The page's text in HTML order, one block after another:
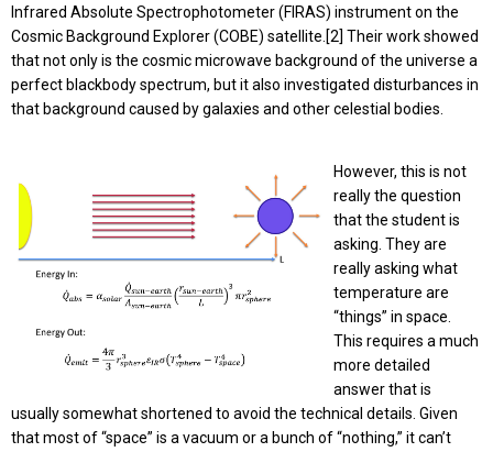
Infrared Absolute Spectrophotometer (FIRAS) instrument on the
Cosmic Background Explorer (COBE) satellite.[2] Their work showed
that not only is the cosmic microwave background of the universe a
perfect blackbody spectrum, but it also investigated disturbances in
that background caused by galaxies and other celestial bodies.
However, this is not
really the question
that the student is
asking. They are
really asking what
temperature are
“things” in space.
This requires a much
more detailed
answer that is
usually somewhat shortened to avoid the technical details. Given
that most of “space” is a vacuum or a bunch of “nothing,” it can’t